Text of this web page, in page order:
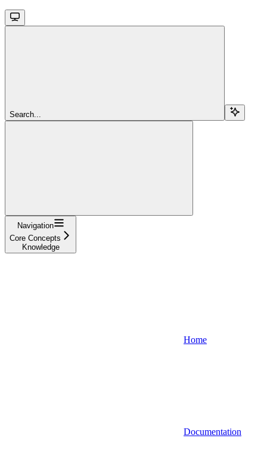
Search...
Navigation
Core Concepts
Knowledge
Home
Documentation